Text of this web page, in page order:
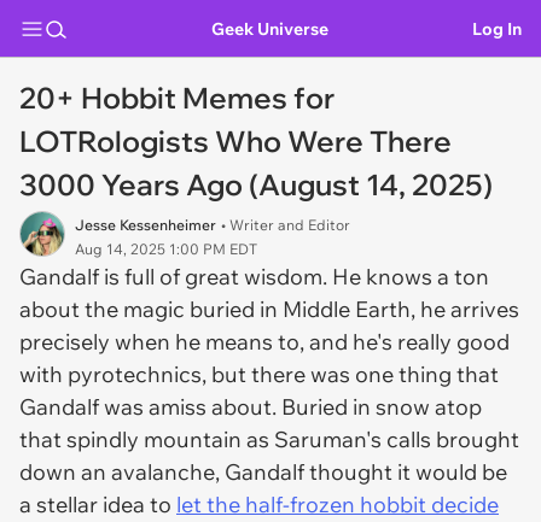
Geek Universe Log In
20+ Hobbit Memes for
LOTRologists Who Were There
3000 Years Ago (August 14, 2025)
Jesse Kessenheimer • Writer and Editor
Aug 14, 2025 1:00 PM EDT
Gandalf is full of great wisdom. He knows a ton
about the magic buried in Middle Earth, he arrives
precisely when he means to, and he's really good
with pyrotechnics, but there was one thing that
Gandalf was amiss about. Buried in snow atop
that spindly mountain as Saruman's calls brought
down an avalanche, Gandalf thought it would be
a stellar idea to let the half-frozen hobbit decide